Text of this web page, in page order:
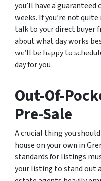
you’ll have a
weeks. If you’re not
talk to your direct buyer
about what day works
we’ll be happy to
day for you.
Out-Of-
Pre-Sale
A crucial thing you
house on your own in
standards for listings
your listing to stand out